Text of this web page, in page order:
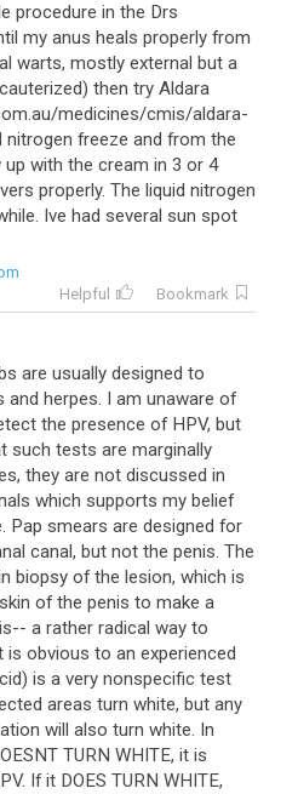
procedure in the Drs
my anus heals properly from
warts, mostly external but a
then try Aldara
medicines/cmis/aldara-
nitrogen freeze and from the
with the cream in 3 or 4
properly. The liquid nitrogen
Ive had several sun spot
Helpful
Bookmark
are usually designed to
herpes. I am unaware of
the presence of HPV, but
such tests are marginally
they are not discussed in
which supports my belief
Pap smears are designed for
canal, but not the penis. The
biopsy of the lesion, which is
of the penis to make a
a rather radical way to
obvious to an experienced
is a very nonspecific test
areas turn white, but any
will also turn white. In
TURN WHITE, it is
If it DOES TURN WHITE,